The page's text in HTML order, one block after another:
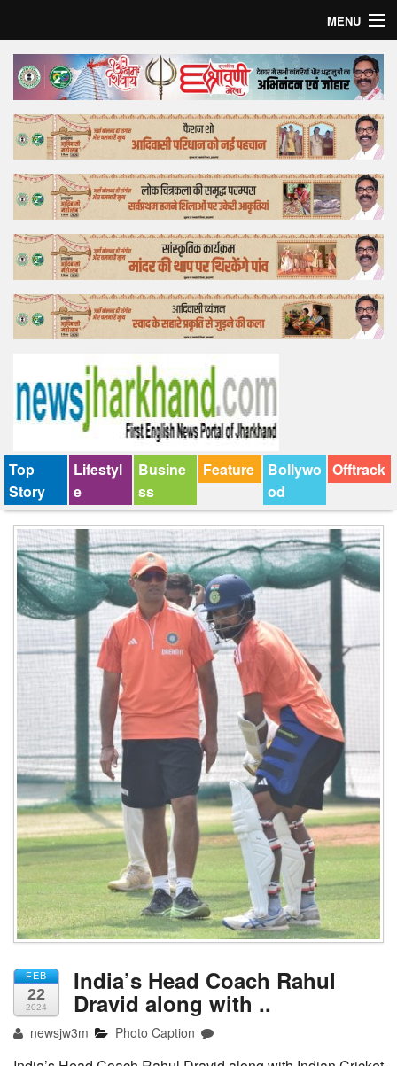
MENU
Home
Top Story
Bollywood
Business
Feature
Lifestyle
Offtrack
Top
Story
Lifestyl
e
Busine
ss
Feature
Bollywo
od
Offtrack
FEB
22
2024
India’s Head Coach Rahul
Dravid along with ..
newsjw3m Photo Caption